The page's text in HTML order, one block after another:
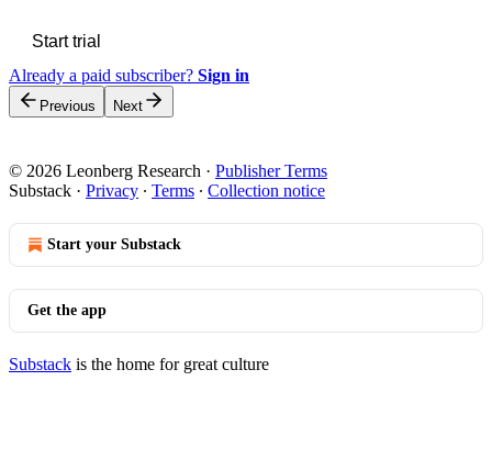
Start trial
Already a paid subscriber? Sign in
Previous Next
© 2026 Leonberg Research · Publisher Terms
Substack · Privacy ∙ Terms ∙ Collection notice
Start your Substack
Get the app
Substack is the home for great culture